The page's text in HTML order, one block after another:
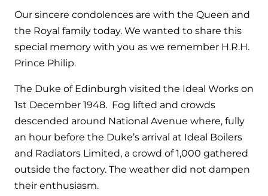
Combined system providing efficient
heating and hot water
Halo Smart Thermostat
Gives you control over your home's
heating and hot water
Logic Air Heat Pump control box
Linking the heat pump to your heating
Ideal parts
Our easy-to-use stockist locator will direct you to
your nearest approved Ideal parts distributor.
BIM Components
Available to download for all of our condensing
boiler and HIU ranges.
Our sincere condolences are with the Queen and
the Royal family today. We wanted to share this
special memory with you as we remember H.R.H.
Prince Philip.
The Duke of Edinburgh visited the Ideal Works on
1st December 1948. Fog lifted and crowds
descended around National Avenue where, fully
an hour before the Duke’s arrival at Ideal Boilers
and Radiators Limited, a crowd of 1,000 gathered
outside the factory. The weather did not dampen
their enthusiasm.